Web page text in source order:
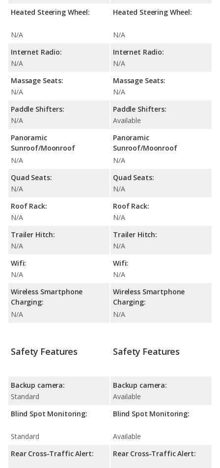
Heated Steering Wheel:
N/A
Internet Radio:
N/A
Massage Seats:
N/A
Paddle Shifters:
N/A
Panoramic
Sunroof/Moonroof
N/A
Quad Seats:
N/A
Roof Rack:
N/A
Trailer Hitch:
N/A
Wifi:
N/A
Wireless Smartphone
Charging:
N/A
Heated Steering Wheel:
N/A
Internet Radio:
N/A
Massage Seats:
N/A
Paddle Shifters:
Available
Panoramic
Sunroof/Moonroof
N/A
Quad Seats:
N/A
Roof Rack:
N/A
Trailer Hitch:
N/A
Wifi:
N/A
Wireless Smartphone
Charging:
N/A
Safety Features
Backup camera:
Standard
Blind Spot Monitoring:
Standard
Rear Cross-Traffic Alert:
Safety Features
Backup camera:
Available
Blind Spot Monitoring:
Available
Rear Cross-Traffic Alert: